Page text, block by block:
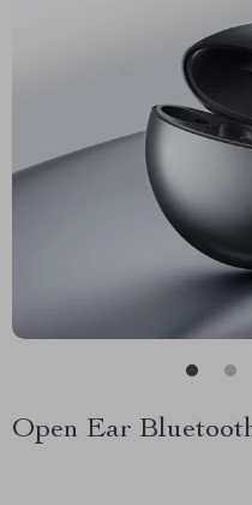
Open Ear